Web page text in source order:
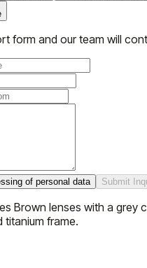
form and our team will
of personal data Submit
Brown lenses with a grey
frame.